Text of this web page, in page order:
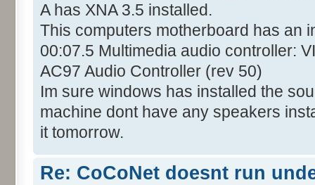
A has XNA 3.5 installed.
This computers motherboard has an
00:07.5 Multimedia audio controller:
AC97 Audio Controller (rev 50)
Im sure windows has installed the
machine dont have any speakers
it tomorrow.
Re: CoCoNet doesnt run